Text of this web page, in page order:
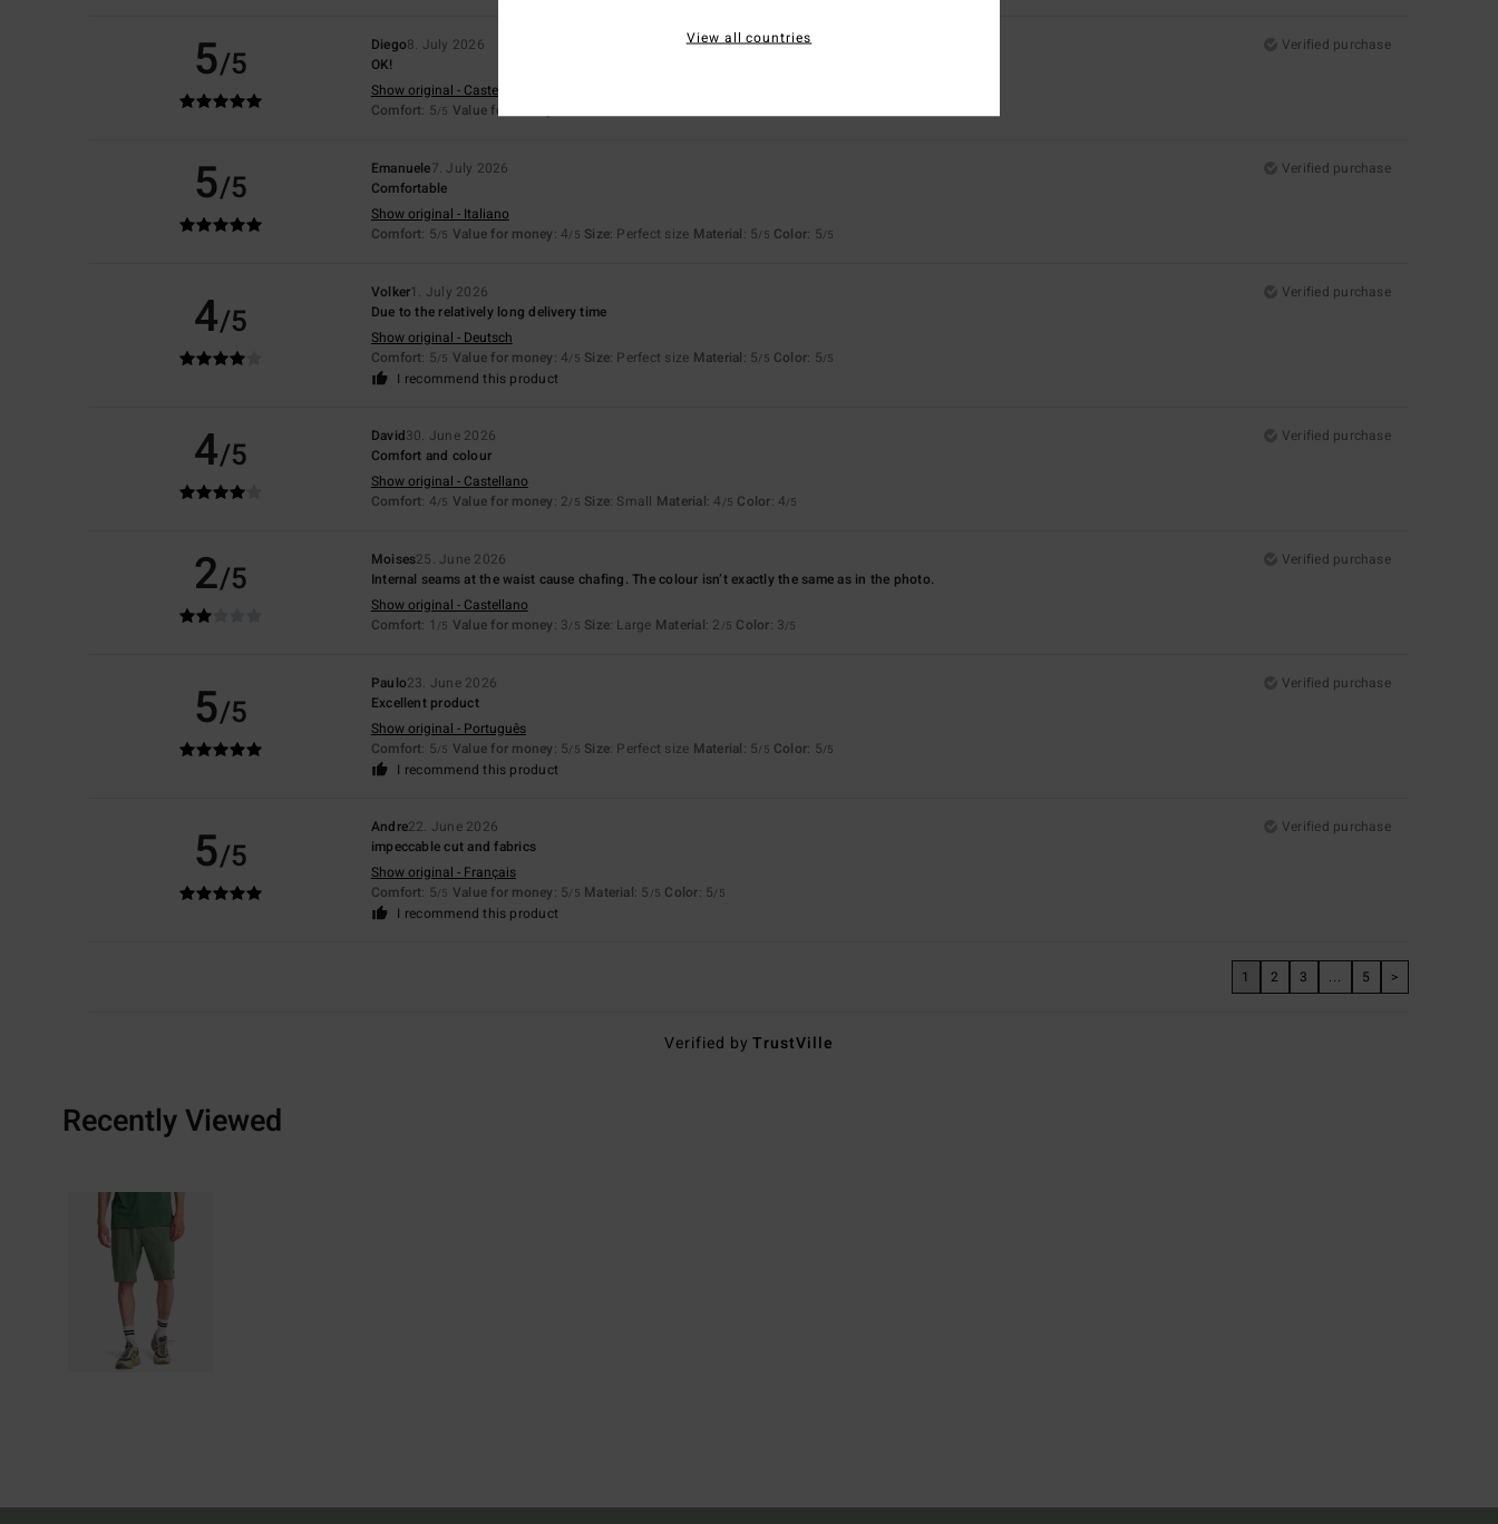
5/5 Diego8. July 2026
Verified purchase
OK!
Show original - Castellano
Comfort: 5/5 Value for money
5/5 Emanuele7. July 2026
Verified purchase
Comfortable
Show original - Italiano
Comfort: 5/5 Value for money: 4/5 Size: Perfect size Material: 5/5 Color: 5/5
4/5
Volker1. July 2026
Verified purchase
Due to the relatively long delivery time
Show original - Deutsch
Comfort: 5/5 Value for money: 4/5 Size: Perfect size Material: 5/5 Color: 5/5
I recommend this product
4/5 David30. June 2026
Verified purchase
Comfort and colour
Show original - Castellano
Comfort: 4/5 Value for money: 2/5 Size: Small Material: 4 /5 Color: 4/5
2/5 Moises25. June 2026
Verified purchase
Internal seams at the waist cause chafing. The colour isn’t exactly the same as in the photo.
Show original - Castellano
Comfort: 1 /5 Value for money: 3/5 Size: Large Material: 2 /5 Color: 3/5
5/5
Paulo23. June 2026
Verified purchase
Excellent product
Show original - Português
Comfort: 5/5 Value for money: 5/5 Size: Perfect size Material: 5/5 Color: 5/5
I recommend this product
5/5
Andre22. June 2026
Verified purchase
impeccable cut and fabrics
Show original - Français
Comfort: 5/5 Value for money: 5/5 Material: 5 /5 Color: 5/5
I recommend this product
1 2 3 ... 5 >
Verified byTrustVille
Recently Viewed
View all countries